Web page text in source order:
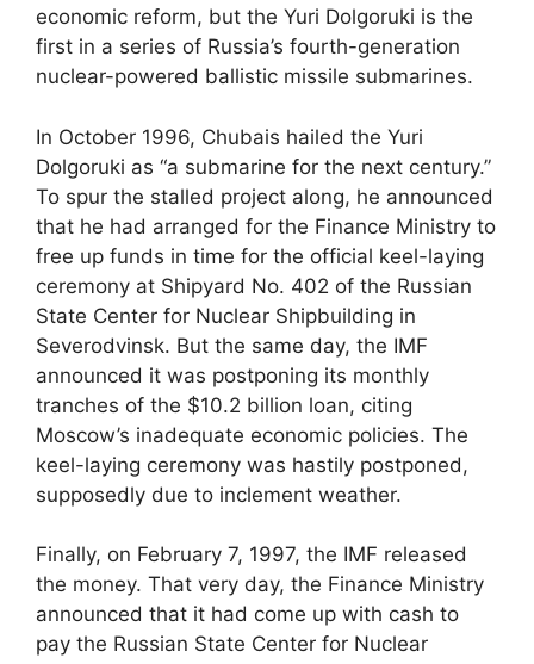
economic reform, but the Yuri Dolgoruki is the
first in a series of Russia’s fourth-generation
nuclear-powered ballistic missile submarines.
In October 1996, Chubais hailed the Yuri
Dolgoruki as “a submarine for the next century.”
To spur the stalled project along, he announced
that he had arranged for the Finance Ministry to
free up funds in time for the official keel-laying
ceremony at Shipyard No. 402 of the Russian
State Center for Nuclear Shipbuilding in
Severodvinsk. But the same day, the IMF
announced it was postponing its monthly
tranches of the $10.2 billion loan, citing
Moscow’s inadequate economic policies. The
keel-laying ceremony was hastily postponed,
supposedly due to inclement weather.
Finally, on February 7, 1997, the IMF released
the money. That very day, the Finance Ministry
announced that it had come up with cash to
pay the Russian State Center for Nuclear